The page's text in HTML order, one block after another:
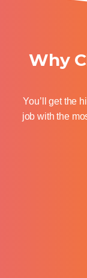
Why
You’ll
get the
job with the